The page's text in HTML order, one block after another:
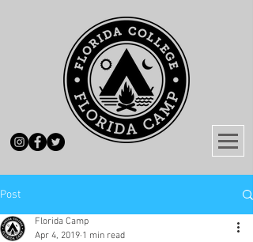
Post
Florida Camp
Apr 4, 2019 1 min read